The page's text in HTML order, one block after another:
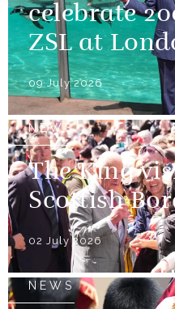
celebrate
ZSL at
09 July 2026
NEWS
The King
Scottish
02 July 2026
NEWS